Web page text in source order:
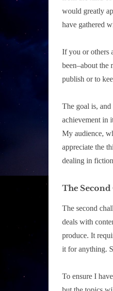
would greatly
have gathered
If you or others
been–about the
publish or to
The goal is,
achievement in
My audience,
appreciate the
dealing in
The
The second
deals with
produce. It
it for anything.
To ensure I